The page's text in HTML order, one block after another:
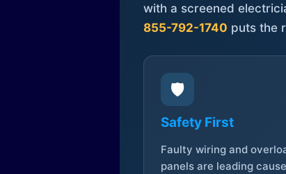
with a screened
855-792-1740 puts the
🛡️
Safety First
Faulty wiring and
panels are leading